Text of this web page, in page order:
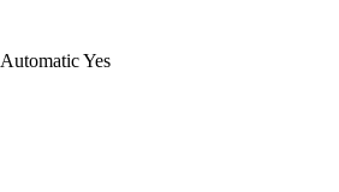
AutomaticYes